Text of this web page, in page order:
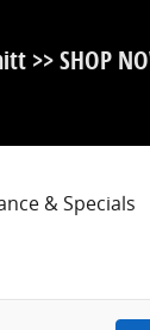
>> SHOP
& Specials